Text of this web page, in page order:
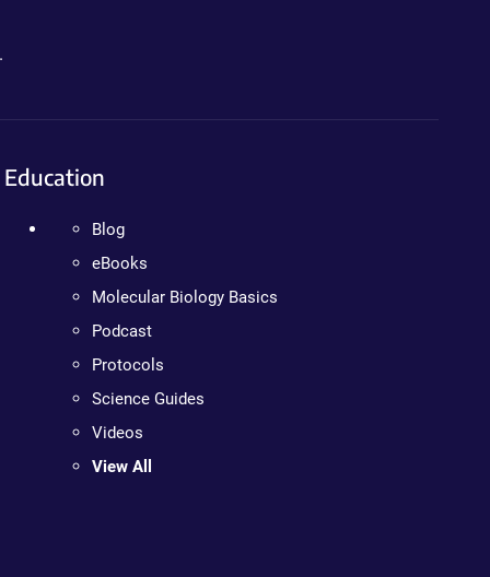
Education
Blog
eBooks
Molecular Biology Basics
Podcast
Protocols
Science Guides
Videos
View All